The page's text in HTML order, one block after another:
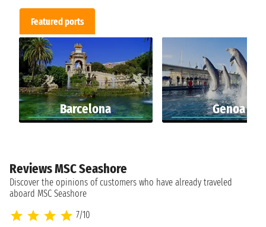
Featured ports
Barcelona Genoa
Reviews MSC Seashore
Discover the opinions of customers who have already traveled
aboard MSC Seashore
7/10